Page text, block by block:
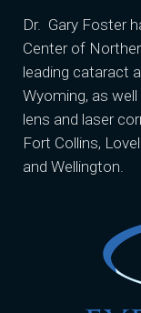
Dr. Gary Foster
Center of
leading cataract
Wyoming, as
lens and laser
Fort Collins,
and Wellington.